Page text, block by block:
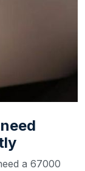
a 67000